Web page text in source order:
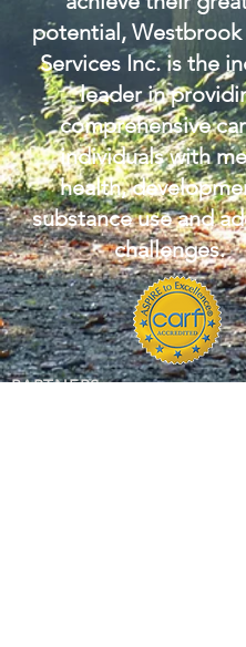
potential, Westbrook
Services Inc. is the
leader in
comprehensive
individuals with
health,
substance use and
challenges.
PARTNERS: